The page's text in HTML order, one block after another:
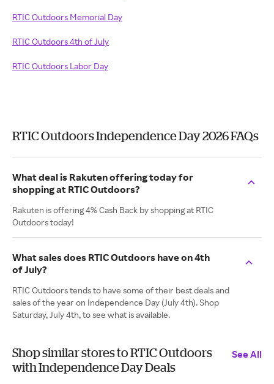
RTIC Outdoors Memorial Day
RTIC Outdoors 4th of July
RTIC Outdoors Labor Day
RTIC Outdoors Independence Day 2026 FAQs
What deal is Rakuten offering today for
shopping at RTIC Outdoors?
Rakuten is offering 4% Cash Back by shopping at RTIC
Outdoors today!
What sales does RTIC Outdoors have on 4th
of July?
RTIC Outdoors tends to have some of their best deals and
sales of the year on Independence Day (July 4th). Shop
Saturday, July 4th, to see what is available.
Shop similar stores to RTIC Outdoors
with Independence Day Deals
See All